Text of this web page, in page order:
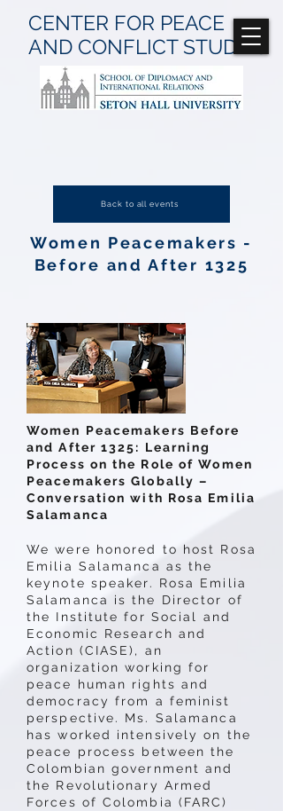
CENTER FOR PEACE
AND CONFLICT STUDIES
Back to all events
Women Peacemakers -
Before and After 1325
Women Peacemakers Before
and After 1325: Learning
Process on the Role of Women
Peacemakers Globally –
Conversation with Rosa Emilia
Salamanca
We were honored to host Rosa
Emilia Salamanca as the
keynote speaker. Rosa Emilia
Salamanca is the Director of
the Institute for Social and
Economic Research and
Action (CIASE), an
organization working for
peace human rights and
democracy from a feminist
perspective. Ms. Salamanca
has worked intensively on the
peace process between the
Colombian government and
the Revolutionary Armed
Forces of Colombia (FARC)